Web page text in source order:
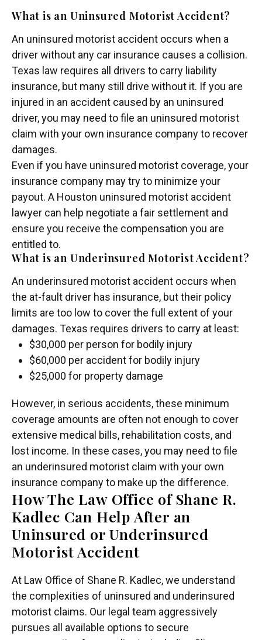
What is an Uninsured Motorist Accident?
An uninsured motorist accident occurs when a
driver without any car insurance causes a collision.
Texas law requires all drivers to carry liability
insurance, but many still drive without it. If you are
injured in an accident caused by an uninsured
driver, you may need to file an uninsured motorist
claim with your own insurance company to recover
damages.
Even if you have uninsured motorist coverage, your
insurance company may try to minimize your
payout. A Houston uninsured motorist accident
lawyer can help negotiate a fair settlement and
ensure you receive the compensation you are
entitled to.
What is an Underinsured Motorist Accident?
An underinsured motorist accident occurs when
the at-fault driver has insurance, but their policy
limits are too low to cover the full extent of your
damages. Texas requires drivers to carry at least:
$30,000 per person for bodily injury
$60,000 per accident for bodily injury
$25,000 for property damage
However, in serious accidents, these minimum
coverage amounts are often not enough to cover
extensive medical bills, rehabilitation costs, and
lost income. In these cases, you may need to file
an underinsured motorist claim with your own
insurance company to make up the difference.
How The Law Office of Shane R.
Kadlec Can Help After an
Uninsured or Underinsured
Motorist Accident
At Law Office of Shane R. Kadlec, we understand
the complexities of uninsured and underinsured
motorist claims. Our legal team aggressively
pursues all available options to secure